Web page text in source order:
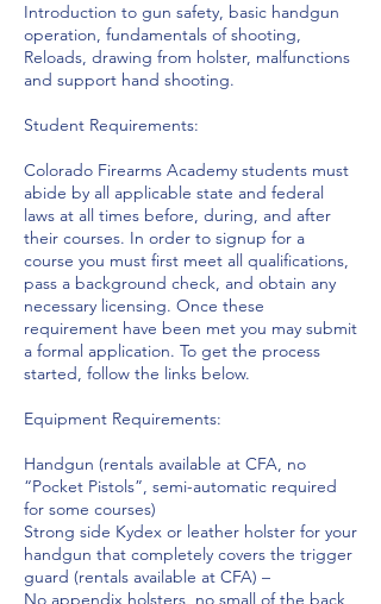
Introduction to gun safety, basic handgun
operation, fundamentals of shooting,
Reloads, drawing from holster, malfunctions
and support hand shooting.
Student Requirements:
Colorado Firearms Academy students must
abide by all applicable state and federal
laws at all times before, during, and after
their courses. In order to signup for a
course you must first meet all qualifications,
pass a background check, and obtain any
necessary licensing. Once these
requirement have been met you may submit
a formal application. To get the process
started, follow the links below.
Equipment Requirements:
Handgun (rentals available at CFA, no
“Pocket Pistols”, semi-automatic required
for some courses)
Strong side Kydex or leather holster for your
handgun that completely covers the trigger
guard (rentals available at CFA) –
No appendix holsters, no small of the back